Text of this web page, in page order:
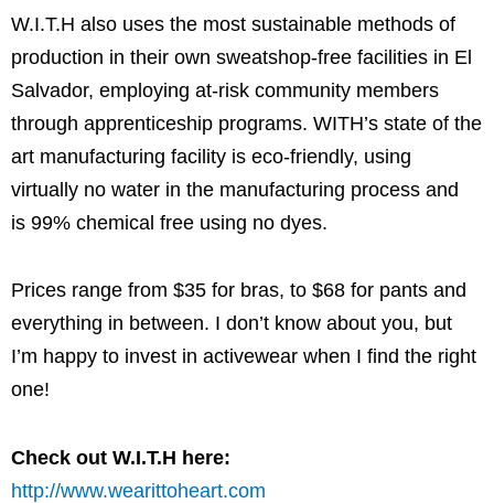
W.I.T.H also uses the most sustainable methods of
production in their own sweatshop-free facilities in El
Salvador, employing at-risk community members
through apprenticeship programs. WITH’s state of the
art manufacturing facility is eco-friendly, using
virtually no water in the manufacturing process and
is 99% chemical free using no dyes.
Prices range from $35 for bras, to $68 for pants and
everything in between. I don’t know about you, but
I’m happy to invest in activewear when I find the right
one!
Check out W.I.T.H here:
http://www.wearittoheart.com